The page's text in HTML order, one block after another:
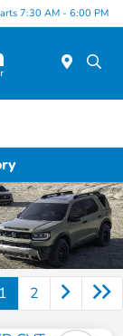
7:30 AM - 6:00 PM
1 2